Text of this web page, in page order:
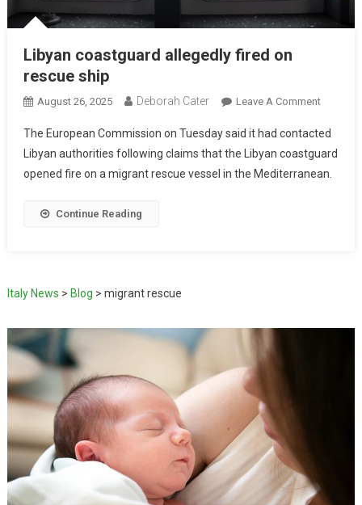
Libyan coastguard allegedly fired on
rescue ship
August 26, 2025 Deborah Cater Leave A Comment
The European Commission on Tuesday said it had contacted
Libyan authorities following claims that the Libyan coastguard
opened fire on a migrant rescue vessel in the Mediterranean.
Continue Reading
Italy News > Blog > migrant rescue